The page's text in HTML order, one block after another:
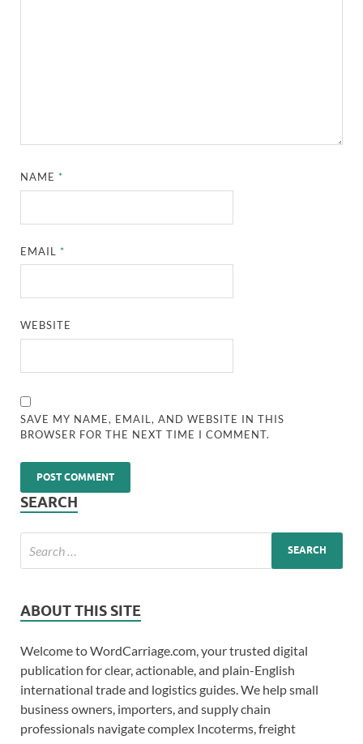
NAME*
EMAIL*
WEBSITE
SAVE MY NAME, EMAIL, AND WEBSITE IN THIS
BROWSER FOR THE NEXT TIME I COMMENT.
SEARCH
ABOUT THIS SITE
Welcome to WordCarriage.com, your trusted digital
publication for clear, actionable, and plain-English
international trade and logistics guides. We help small
business owners, importers, and supply chain
professionals navigate complex Incoterms, freight